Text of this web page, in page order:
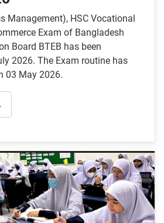
Management), HSC Vocational
Exam of Bangladesh
Board BTEB has been
2026. The Exam routine has
03 May 2026.